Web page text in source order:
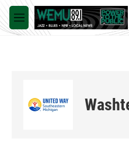
Skip to main content
M
e